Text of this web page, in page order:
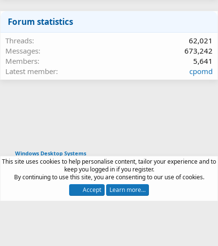
Forum statistics
Threads
62,021
Messages
673,242
Members
5,641
Latest member
cpomd
Windows Desktop Systems
Article software by XenPorta 2 PRO © Jason Axelrod
by XenForo®© 2010-2026 XenForo Ltd.
Terms and rules Privacy policy Help
This site uses cookies to help personalise content, tailor your experience and to
keep you logged in if you register.
By continuing to use this site, you are consenting to our use of cookies.
Accept
Learn more…